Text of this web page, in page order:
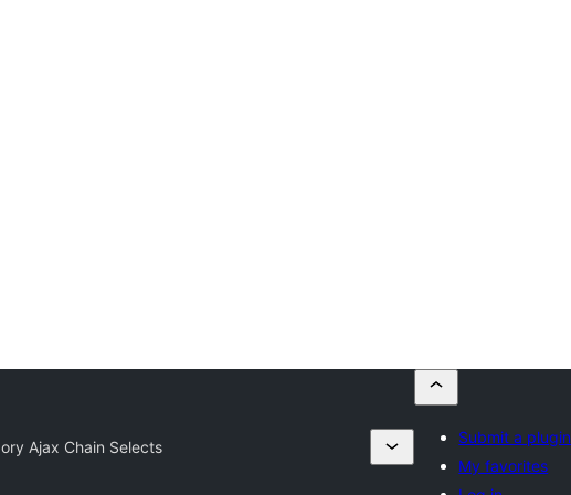
Ajax Chain Selects
Submit a plugin
My favorites